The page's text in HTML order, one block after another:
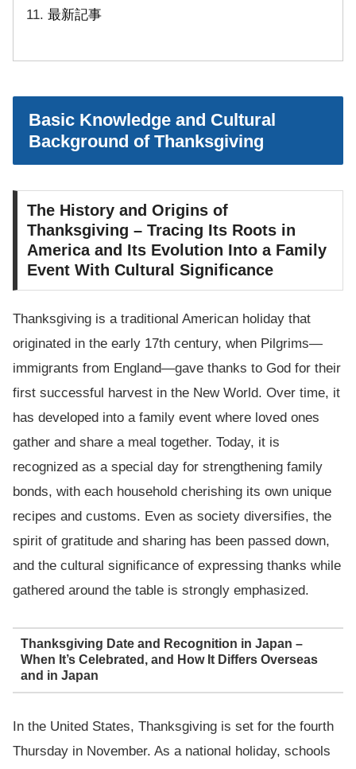
最新記事
Basic Knowledge and Cultural
Background of Thanksgiving
The History and Origins of
Thanksgiving – Tracing Its Roots in
America and Its Evolution Into a Family
Event With Cultural Significance
Thanksgiving is a traditional American holiday that
originated in the early 17th century, when Pilgrims—
immigrants from England—gave thanks to God for their
first successful harvest in the New World. Over time, it
has developed into a family event where loved ones
gather and share a meal together. Today, it is
recognized as a special day for strengthening family
bonds, with each household cherishing its own unique
recipes and customs. Even as society diversifies, the
spirit of gratitude and sharing has been passed down,
and the cultural significance of expressing thanks while
gathered around the table is strongly emphasized.
Thanksgiving Date and Recognition in Japan –
When It’s Celebrated, and How It Differs Overseas
and in Japan
In the United States, Thanksgiving is set for the fourth
Thursday in November. As a national holiday, schools